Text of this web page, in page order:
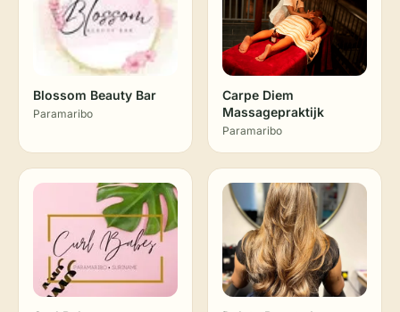
Blossom Beauty Bar
Paramaribo
Carpe Diem
Massagepraktijk
Paramaribo